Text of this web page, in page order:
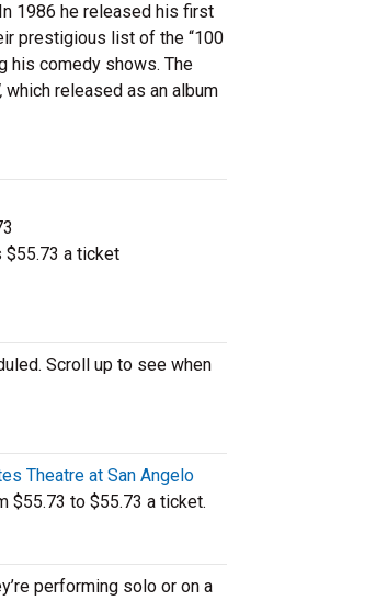
1986 he released his first
prestigious list of the “100
his comedy shows. The
which released as an album
$55.73 a ticket
Scroll up to see when
Theatre at San Angelo
$55.73 to $55.73 a ticket.
performing solo or on a